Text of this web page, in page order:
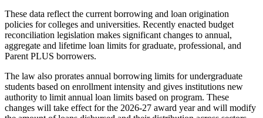
These data reflect the current borrowing and loan origination
policies for colleges and universities. Recently enacted budget
reconciliation legislation makes significant changes to annual,
aggregate and lifetime loan limits for graduate, professional, and
Parent PLUS borrowers.
The law also prorates annual borrowing limits for undergraduate
students based on enrollment intensity and gives institutions new
authority to limit annual loan limits based on program. These
changes will take effect for the 2026-27 award year and will modify